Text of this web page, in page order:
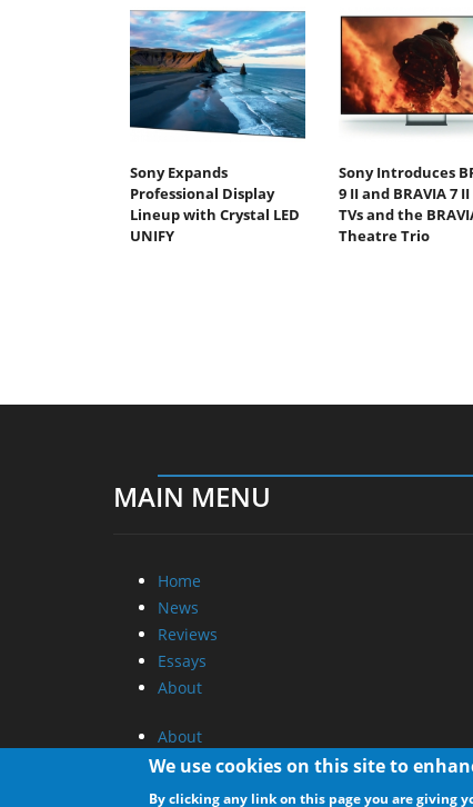
Sony Expands
Professional Display
Lineup with Crystal LED
UNIFY
Sony Introduces
9 II and BRAVIA 7 II
TVs and the
Theatre Trio
MAIN MENU
Home
News
Reviews
Essays
About
About
Privacy
Contact Us
We use cookies on this site to
By clicking any link on this page you are giving